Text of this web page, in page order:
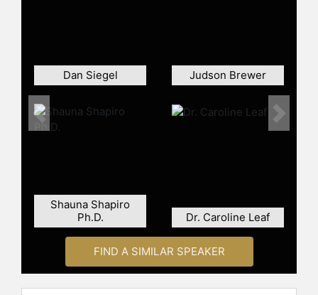
Dan Siegel Judson Brewer
Shauna Shapiro
Ph.D.
Dr. Caroline Leaf
Previous Next
FIND A SIMILAR SPEAKER